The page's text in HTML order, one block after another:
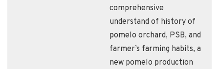
comprehensive
understand of history of
pomelo orchard, PSB, and
farmer’s farming habits, a
new pomelo production